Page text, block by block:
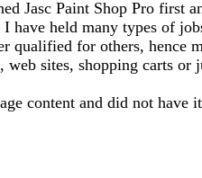
Jasc Paint Shop Pro first
have held many types of
for others, hence
sites, shopping carts or
content and did not have